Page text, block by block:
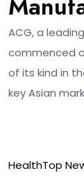
ACG, a
commenced
of its kind in
key Asian
27
HealthTop